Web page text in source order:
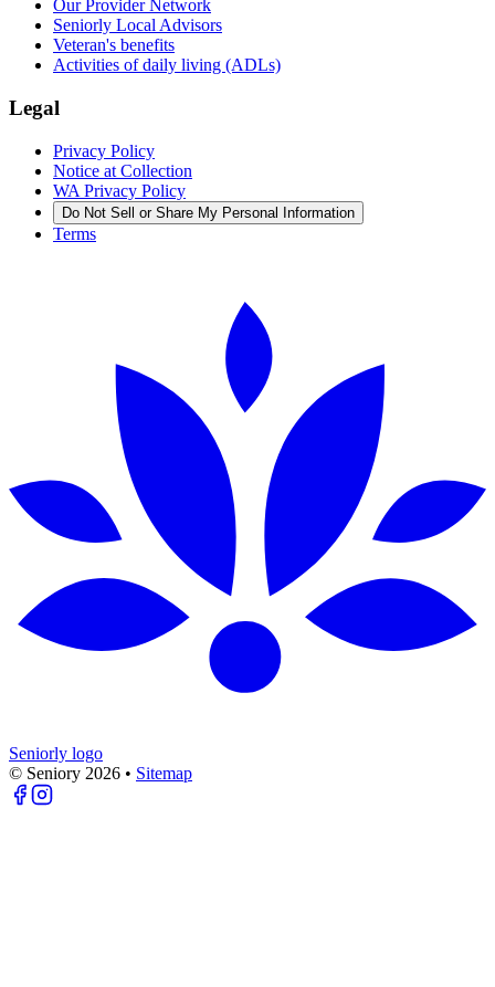
Our Provider Network
Seniorly Local Advisors
Veteran's benefits
Activities of daily living (ADLs)
Legal
Privacy Policy
Notice at Collection
WA Privacy Policy
Do Not Sell or Share My Personal Information
Terms
Seniorly logo
© Seniory 2026 • Sitemap